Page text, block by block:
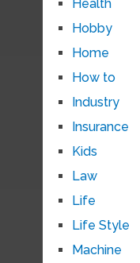
Health
Hobby
Home
How to
Industry
Insurance
Kids
Law
Life
Life Style
Machine